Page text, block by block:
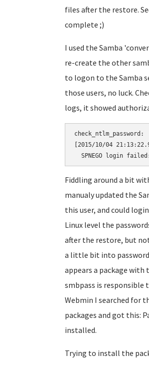
files after the restore.
complete ;)
I used the Samba
re-create the other
to logon to the Samba
those users, no luck.
logs, it showed
check_ntlm_password:
[2015/10/04
SPNEGO login
Fiddling around a bit
manualy updated the
this user, and could
Linux level the
after the restore, but
a little bit into
appears a package with
smbpass is responsible
Webmin I searched for
packages and got this:
installed.
Trying to install the